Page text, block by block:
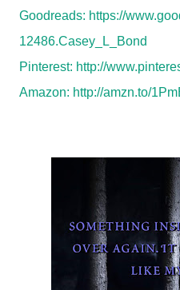
Goodreads: https://
12486.Casey_L_Bond
Pinterest: http://
Amazon: http://amzn.to/